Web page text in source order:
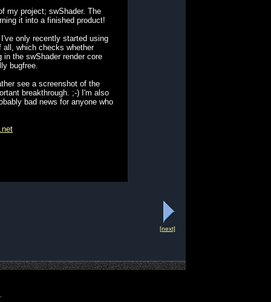
my project; swShader. The
it into a finished product!
only recently started using
which checks whether
the swShader render core
bugfree.
see a screenshot of the
breakthrough. ;-) I'm also
bad news for anyone who
[next]